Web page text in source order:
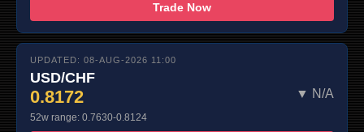
Trade Now
UPDATED: 08-AUG-2026 11:00
USD/CHF
0.8172 ▼ N/A
52w range: 0.7630-0.8124